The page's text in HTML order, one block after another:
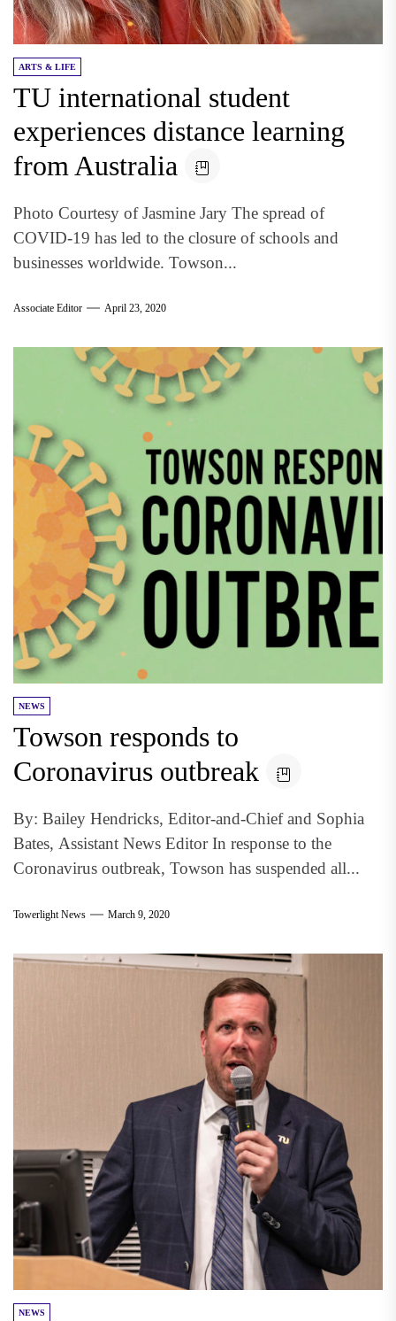
ARTS & LIFE
TU international student
experiences distance learning
from Australia
Photo Courtesy of Jasmine Jary The spread of
COVID-19 has led to the closure of schools and
businesses worldwide. Towson...
Associate Editor April 23, 2020
NEWS
Towson responds to
Coronavirus outbreak
By: Bailey Hendricks, Editor-and-Chief and Sophia
Bates, Assistant News Editor In response to the
Coronavirus outbreak, Towson has suspended all...
Towerlight News March 9, 2020
NEWS